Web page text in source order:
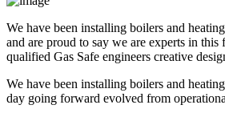
We have been installing boilers and
and are proud to say we are experts in this
qualified Gas Safe engineers creative
We have been installing boilers and
day going forward evolved from